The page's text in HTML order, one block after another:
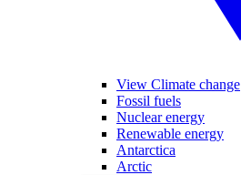
View Climate change
Fossil fuels
Nuclear energy
Renewable energy
Antarctica
Arctic